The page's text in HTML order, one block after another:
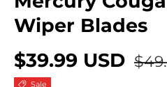
Wiper Blades
$39.99 USD
Sale